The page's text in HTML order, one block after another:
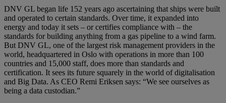
DNV GL began life 152 years ago ascertaining that ships were built
and operated to certain standards. Over time, it expanded into
energy and today it sets – or certifies compliance with – the
standards for building anything from a gas pipeline to a wind farm.
But DNV GL, one of the largest risk management providers in the
world, headquartered in Oslo with operations in more than 100
countries and 15,000 staff, does more than standards and
certification. It sees its future squarely in the world of digitalisation
and Big Data. As CEO Remi Eriksen says: “We see ourselves as
being a data custodian.”